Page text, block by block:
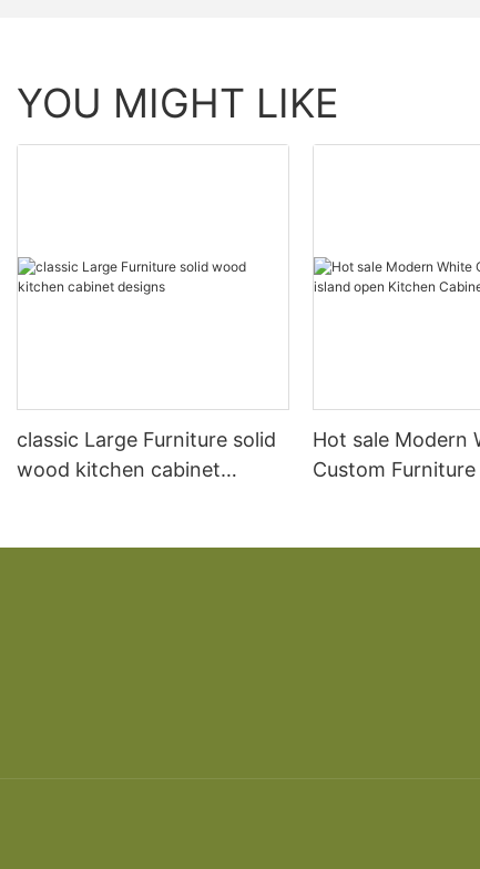
YOU MIGHT LIKE
classic Large Furniture solid
wood kitchen cabinet
Hot sale Modern
Custom Furniture